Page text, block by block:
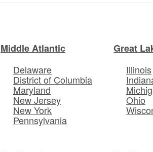
Middle Atlantic
Delaware
District of Columbia
Maryland
New Jersey
New York
Pennsylvania
Great
Illinois
Ohio